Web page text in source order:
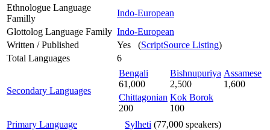
Ethnologue Language
Familly
Indo-European
Glottolog Language Family Indo-European
Written / Published
Yes (ScriptSource Listing)
Total Languages
6
Secondary Languages
Bengali
61,000
Bishnupuriya
2,500
Assamese
1,600
Chittagonian
200
Kok Borok
100
Primary Language
Sylheti (77,000 speakers)